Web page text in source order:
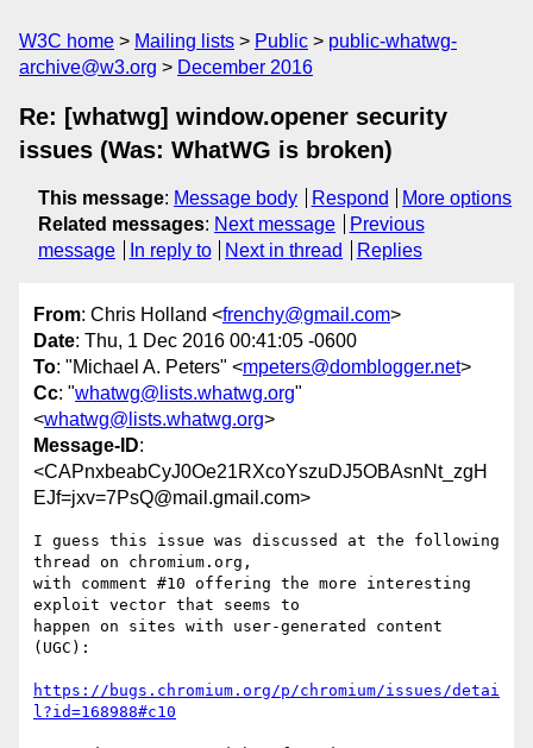
W3C home Mailing lists Public
public-whatwg-
archive@w3.org
December 2016
Re: [whatwg] window.opener security
issues (Was: WhatWG is broken)
This message: Message body Respond
More options
Related messages: Next message
Previous
message
In reply to Next in thread Replies
From: Chris Holland <frenchy@gmail.com>
Date: Thu, 1 Dec 2016 00:41:05 -0600
To: "Michael A. Peters" <mpeters@domblogger.net>
Cc: "whatwg@lists.whatwg.org"
<whatwg@lists.whatwg.org>
Message-ID:
<CAPnxbeabCyJ0Oe21RXcoYszuDJ5OBAsnNt_zgH
EJf=jxv=7PsQ@mail.gmail.com>
I guess this issue was discussed at the following
thread on chromium.org,
with comment #10 offering the more interesting
exploit vector that seems to
happen on sites with user-generated content
(UGC):
https://bugs.chromium.org/p/chromium/issues/detai
l?id=168988#c10